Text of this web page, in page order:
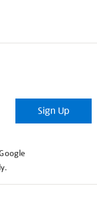
Sign Up